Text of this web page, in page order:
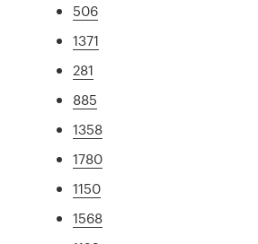
506
1371
281
885
1358
1780
1150
1568